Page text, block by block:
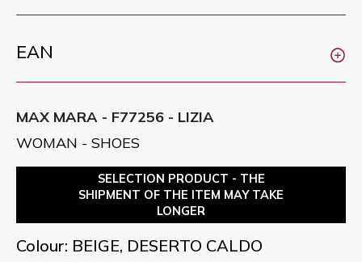
EAN
MAX MARA - F77256 - LIZIA
WOMAN - SHOES
SELECTION PRODUCT - THE
SHIPMENT OF THE ITEM MAY TAKE
LONGER
Colour: BEIGE, DESERTO CALDO